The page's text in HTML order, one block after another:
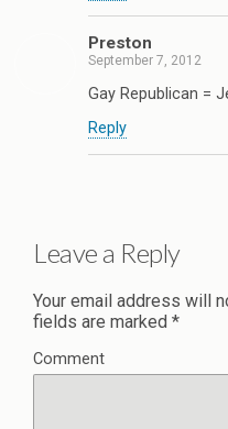
Preston
September 7, 2012
Gay Republican =
Reply
Leave a Reply
Your email address will
fields are marked *
Comment